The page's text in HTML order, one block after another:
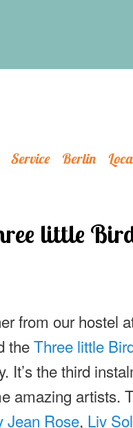
Service Berlin
little
from our hostel
theThree little
It’s the third
amazing artists.
Jean Rose, Liv